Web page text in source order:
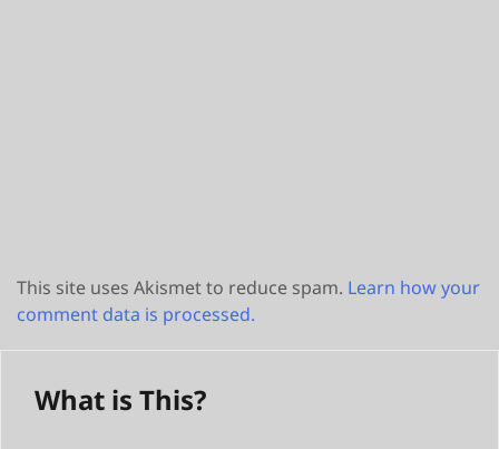
This site uses Akismet to reduce spam. Learn how your
comment data is processed.
What is This?